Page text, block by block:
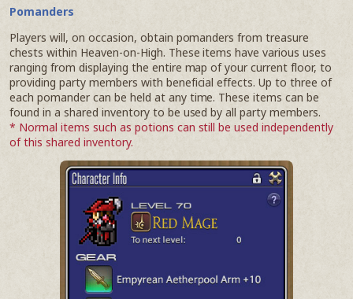
Pomanders
Players will, on occasion, obtain pomanders from treasure
chests within Heaven-on-High. These items have various uses
ranging from displaying the entire map of your current floor, to
providing party members with beneficial effects. Up to three of
each pomander can be held at any time. These items can be
found in a shared inventory to be used by all party members.
* Normal items such as potions can still be used independently
of this shared inventory.